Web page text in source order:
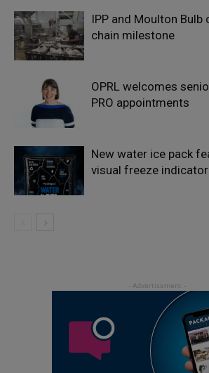
IPP and Moulton Bulb
chain milestone
OPRL welcomes
PRO appointments
New water ice pack
visual freeze indicator